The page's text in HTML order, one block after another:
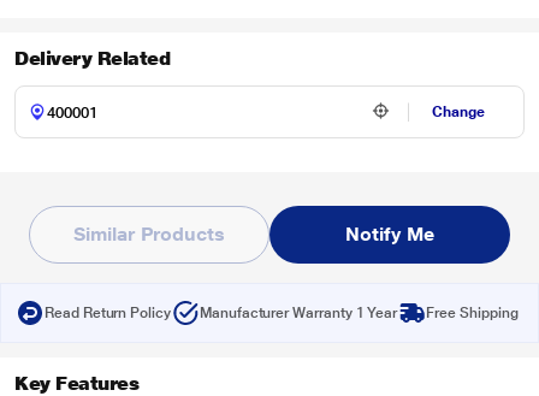
Delivery Related
Change
Similar Products Notify Me
Read Return Policy Manufacturer Warranty 1 Year Free Shipping
Key Features